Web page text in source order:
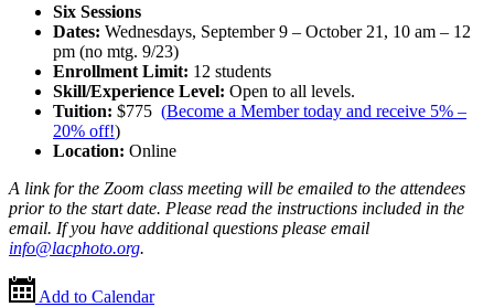
Six Sessions
Dates: Wednesdays, September 9 – October 21, 10 am – 12
pm (no mtg. 9/23)
Enrollment Limit: 12 students
Skill/Experience Level: Open to all levels.
Tuition: $775 (Become a Member today and receive 5% –
20% off!)
Location: Online
A link for the Zoom class meeting will be emailed to the attendees
prior to the start date. Please read the instructions included in the
email. If you have additional questions please email
info@lacphoto.org.
Add to Calendar